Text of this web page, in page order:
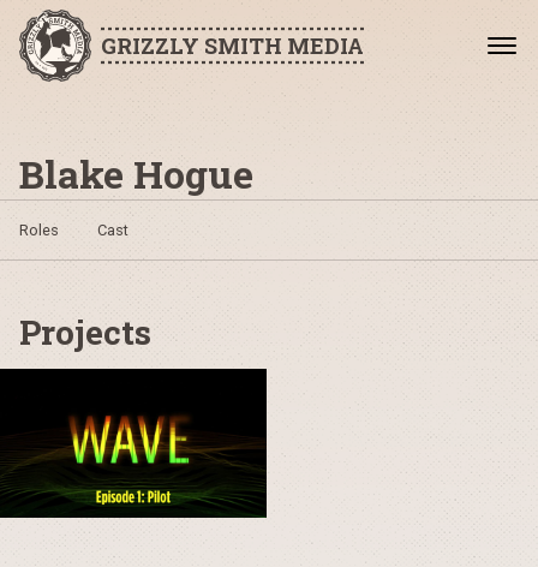
GRIZZLY SMITH MEDIA
Blake Hogue
Roles Cast
Projects